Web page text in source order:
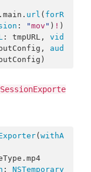
main . url ( forR
: "mov " ) ! )
: tmpURL, vid
aud
( withA
mp4
: NSTemporary